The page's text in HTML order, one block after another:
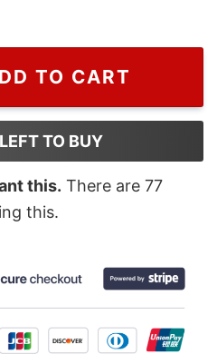
Title Israel Adesanya
TO CART
LEFT TO BUY
this. There are 77
this.